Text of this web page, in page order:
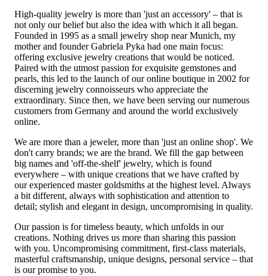
High-quality jewelry is more than 'just an accessory' – that is
not only our belief but also the idea with which it all began.
Founded in 1995 as a small jewelry shop near Munich, my
mother and founder Gabriela Pyka had one main focus:
offering exclusive jewelry creations that would be noticed.
Paired with the utmost passion for exquisite gemstones and
pearls, this led to the launch of our online boutique in 2002 for
discerning jewelry connoisseurs who appreciate the
extraordinary. Since then, we have been serving our numerous
customers from Germany and around the world exclusively
online.
We are more than a jeweler, more than 'just an online shop'. We
don't carry brands; we are the brand. We fill the gap between
big names and 'off-the-shelf' jewelry, which is found
everywhere – with unique creations that we have crafted by
our experienced master goldsmiths at the highest level. Always
a bit different, always with sophistication and attention to
detail; stylish and elegant in design, uncompromising in quality.
Our passion is for timeless beauty, which unfolds in our
creations. Nothing drives us more than sharing this passion
with you. Uncompromising commitment, first-class materials,
masterful craftsmanship, unique designs, personal service – that
is our promise to you.